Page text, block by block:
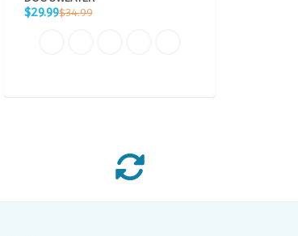
Sale
$29.99Regular
$34.99